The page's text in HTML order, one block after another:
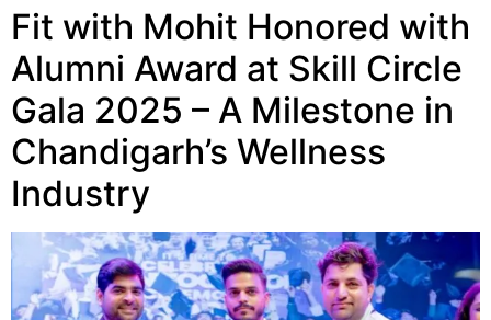
Fit with Mohit Honored with
Alumni Award at Skill Circle
Gala 2025 – A Milestone in
Chandigarh’s Wellness
Industry